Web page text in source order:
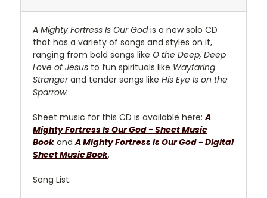
A Mighty Fortress Is Our Godis a new solo CD
that has a variety of songs and styles on it,
ranging from bold songs like O the Deep, Deep
Love of Jesus to fun spirituals like Wayfaring
Strangerand tender songs like His Eye Is on the
Sparrow.
Sheet music for this CD is available here:A
Mighty Fortress Is Our God - Sheet Music
Book andA Mighty Fortress Is Our God - Digital
Sheet Music Book.
Song List: